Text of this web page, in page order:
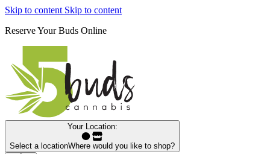
Skip to content Skip to content
Reserve Your Buds Online
Your Location:
Select a locationWhere would you like to shop?